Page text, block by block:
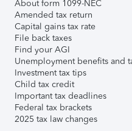
About form 1099-NEC
Amended tax return
Capital gains tax rate
File back taxes
Find your AGI
Unemployment benefits and
Investment tax tips
Child tax credit
Important tax deadlines
Federal tax brackets
2025 tax law changes